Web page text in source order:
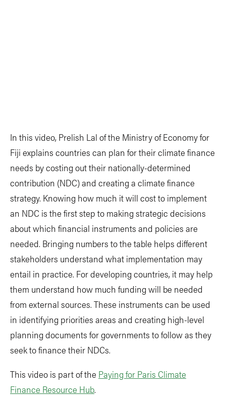
In this video, Prelish Lal of the Ministry of Economy for
Fiji explains countries can plan for their climate finance
needs by costing out their nationally-determined
contribution (NDC) and creating a climate finance
strategy. Knowing how much it will cost to implement
an NDC is the first step to making strategic decisions
about which financial instruments and policies are
needed. Bringing numbers to the table helps different
stakeholders understand what implementation may
entail in practice. For developing countries, it may help
them understand how much funding will be needed
from external sources. These instruments can be used
in identifying priorities areas and creating high-level
planning documents for governments to follow as they
seek to finance their NDCs.
This video is part of the Paying for Paris Climate
Finance Resource Hub.